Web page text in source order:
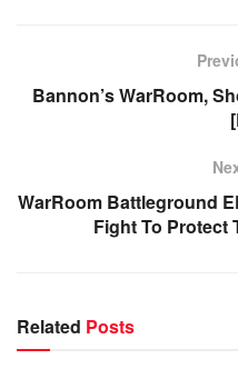
Bannon’s WarRoom,
WarRoom Battleground
Fight To Protect
Related Posts
WARROOM